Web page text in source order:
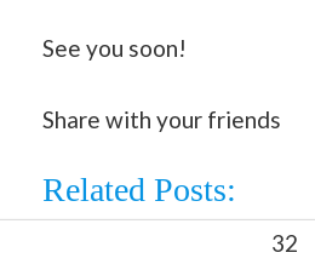
See you soon!
Share with your friends
Related Posts: